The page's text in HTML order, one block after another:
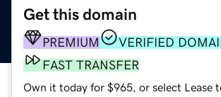
Get this domain
PREMIUM
VERIFIED
FAST TRANSFER
Own it today for $965, or select Lease